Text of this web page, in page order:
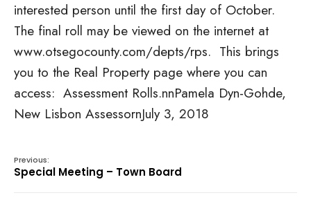
interested person until the first day of October.
The final roll may be viewed on the internet at
www.otsegocounty.com/depts/rps. This brings
you to the Real Property page where you can
access: Assessment Rolls.nnPamela Dyn-Gohde,
New Lisbon AssessornJuly 3, 2018
Previous:
Special Meeting – Town Board